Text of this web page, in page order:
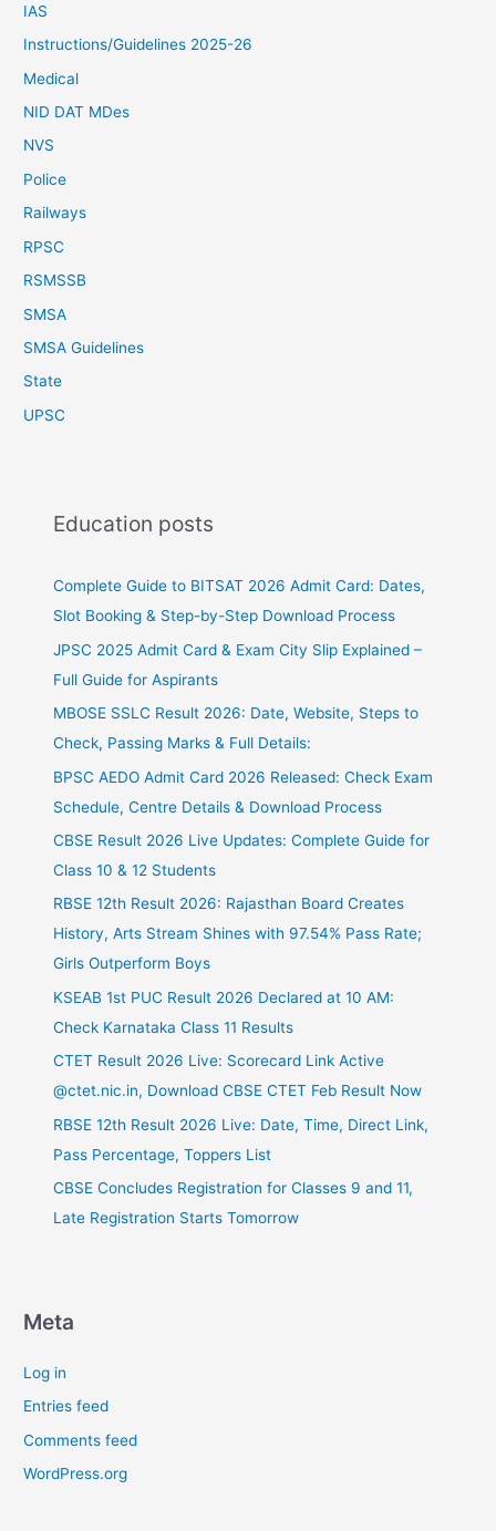
IAS
Instructions/Guidelines 2025-26
Medical
NID DAT MDes
NVS
Police
Railways
RPSC
RSMSSB
SMSA
SMSA Guidelines
State
UPSC
Education posts
Complete Guide to BITSAT 2026 Admit Card: Dates,
Slot Booking & Step-by-Step Download Process
JPSC 2025 Admit Card & Exam City Slip Explained –
Full Guide for Aspirants
MBOSE SSLC Result 2026: Date, Website, Steps to
Check, Passing Marks & Full Details:
BPSC AEDO Admit Card 2026 Released: Check Exam
Schedule, Centre Details & Download Process
CBSE Result 2026 Live Updates: Complete Guide for
Class 10 & 12 Students
RBSE 12th Result 2026: Rajasthan Board Creates
History, Arts Stream Shines with 97.54% Pass Rate;
Girls Outperform Boys
KSEAB 1st PUC Result 2026 Declared at 10 AM:
Check Karnataka Class 11 Results
CTET Result 2026 Live: Scorecard Link Active
@ctet.nic.in, Download CBSE CTET Feb Result Now
RBSE 12th Result 2026 Live: Date, Time, Direct Link,
Pass Percentage, Toppers List
CBSE Concludes Registration for Classes 9 and 11,
Late Registration Starts Tomorrow
Meta
Log in
Entries feed
Comments feed
WordPress.org